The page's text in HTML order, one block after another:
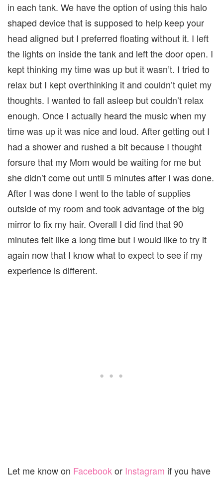
in each tank. We have the option of using this halo
shaped device that is supposed to help keep your
head aligned but I preferred floating without it. I left
the lights on inside the tank and left the door open. I
kept thinking my time was up but it wasn’t. I tried to
relax but I kept overthinking it and couldn’t quiet my
thoughts. I wanted to fall asleep but couldn’t relax
enough. Once I actually heard the music when my
time was up it was nice and loud. After getting out I
had a shower and rushed a bit because I thought
forsure that my Mom would be waiting for me but
she didn’t come out until 5 minutes after I was done.
After I was done I went to the table of supplies
outside of my room and took advantage of the big
mirror to fix my hair. Overall I did find that 90
minutes felt like a long time but I would like to try it
again now that I know what to expect to see if my
experience is different.
Let me know on Facebookor Instagram if you have